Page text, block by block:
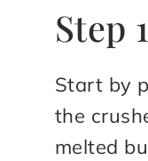
Step
Start by
the
melted